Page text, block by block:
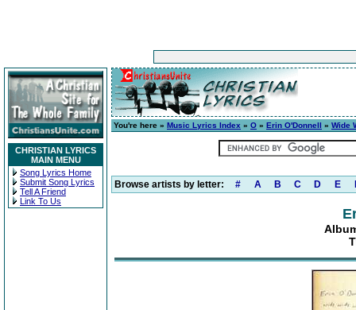
CHRISTIAN LYRICS
MAIN MENU
Song Lyrics Home
Submit Song Lyrics
Tell A Friend
Link To Us
You're here » Music Lyrics Index » O » Erin O'Donnell » Wide
Browse artists by letter: # A B C D E